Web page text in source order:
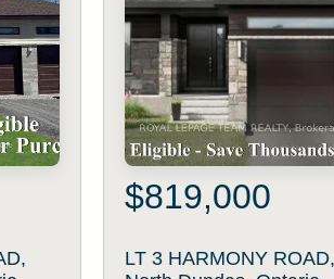
$819,000
LT 3 HARMONY ROAD,